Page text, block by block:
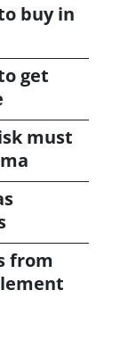
buy in
get
must
from